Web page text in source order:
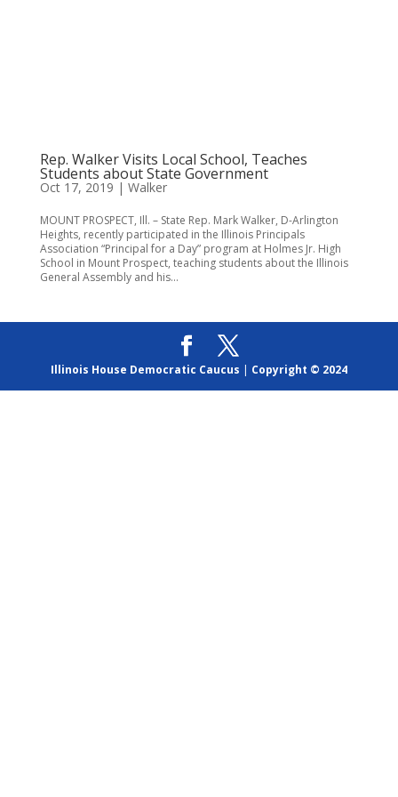
Rep. Walker Visits Local School, Teaches
Students about State Government
Oct 17, 2019 | Walker
MOUNT PROSPECT, Ill. – State Rep. Mark Walker, D-Arlington
Heights, recently participated in the Illinois Principals
Association “Principal for a Day” program at Holmes Jr. High
School in Mount Prospect, teaching students about the Illinois
General Assembly and his...
Illinois House Democratic Caucus | Copyright © 2024